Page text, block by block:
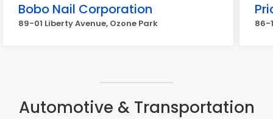
Bobo Nail Corporation
89-01 Liberty Avenue, Ozone Park 86-
Automotive & Transportation